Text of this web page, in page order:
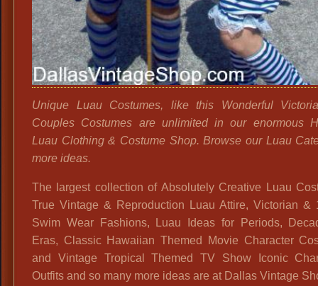
Unique Luau Costumes, like this Wonderful
Couples Costumes are unlimited in our enormous
Luau Clothing & Costume Shop. Browse our Luau
more ideas.
The largest collection of Absolutely Creative Luau
True Vintage & Reproduction Luau Attire, Victorian &
Swim Wear Fashions, Luau Ideas for Periods,
Eras, Classic Hawaiian Themed Movie Character
and Vintage Tropical Themed TV Show Iconic
Outfits and so many more ideas are at Dallas Vintage